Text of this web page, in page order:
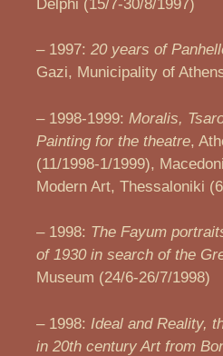
Delphi (15/7-30/8/1997)
– 1997: 20 years of
Gazi, Municipality of
– 1998-1999: Moralis,
Painting for the theatre,
(11/1998-1/1999),
Modern Art, Thessaloniki
– 1998: The Fayum
of 1930 in search of the
Museum (24/6-26/7/1998)
– 1998: Ideal and Reality,
in 20th century Art from